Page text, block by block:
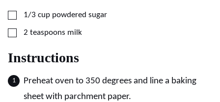
▢
1/3 cup powdered sugar
▢
2 teaspoons milk
Instructions
Preheat oven to 350 degrees and line a baking
sheet with parchment paper.